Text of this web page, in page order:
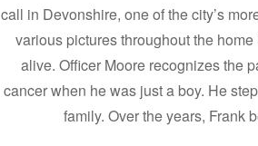
call in Devonshire, one of the city’s
various pictures throughout the
alive. Officer Moore recognizes the
cancer when he was just a boy. He
family. Over the years, Frank